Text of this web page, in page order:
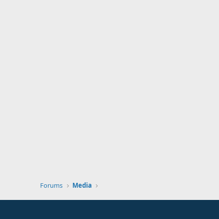
Forums Media